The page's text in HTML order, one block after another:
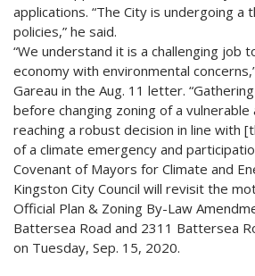
applications. “The City is undergoing
policies,” he said.
“We understand it is a challenging job
economy with environmental
Gareau in the Aug. 11 letter.
before changing zoning of a vulnerable
reaching a robust decision in line with
of a climate emergency and
Covenant of Mayors for Climate and
Kingston City Council will revisit the
Official Plan & Zoning By-Law
Battersea Road and 2311 Battersea
on Tuesday, Sep. 15, 2020.